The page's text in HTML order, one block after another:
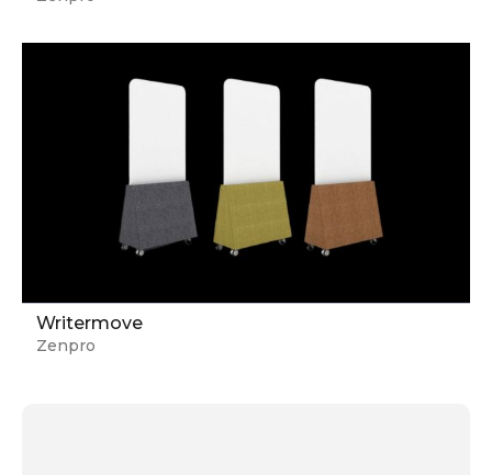
Writermove
Zenpro